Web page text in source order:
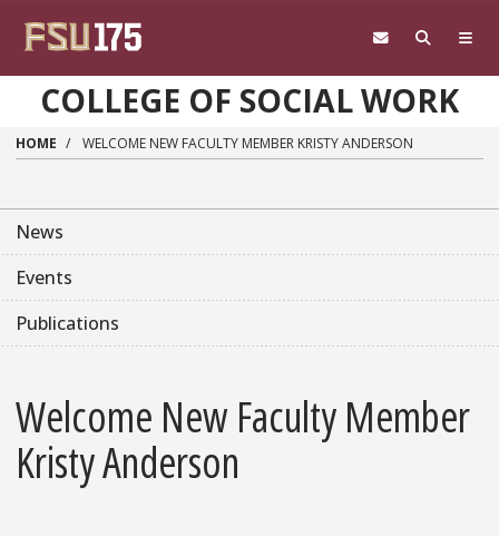
COLLEGE OF SOCIAL WORK
HOME WELCOME NEW FACULTY MEMBER KRISTY ANDERSON
News
Events
Publications
Welcome New Faculty Member
Kristy Anderson